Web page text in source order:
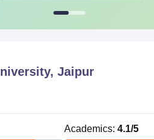
Jaipur
Academics: 4.1/5